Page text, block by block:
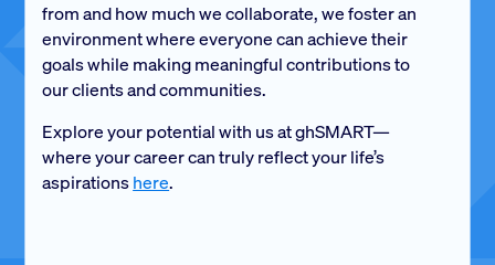
from and how much we collaborate, we foster an
environment where everyone can achieve their
goals while making meaningful contributions to
our clients and communities.
Explore your potential with us at ghSMART—
where your career can truly reflect your life’s
aspirations here.